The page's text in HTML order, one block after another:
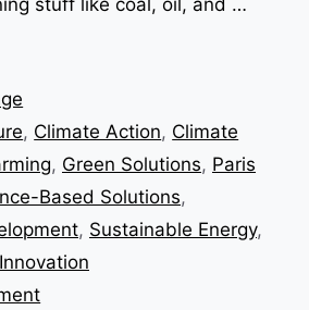
, Climate Action, Climate
, Green Solutions, Paris
Based Solutions,
, Sustainable Energy,